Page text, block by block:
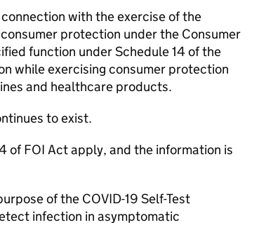
with the exercise of the
protection under the Consumer
function under Schedule 14 of the
while exercising consumer protection
and healthcare products.
to exist.
of FOI Act apply, and the information is
of the COVID-19 Self-Test
infection in asymptomatic